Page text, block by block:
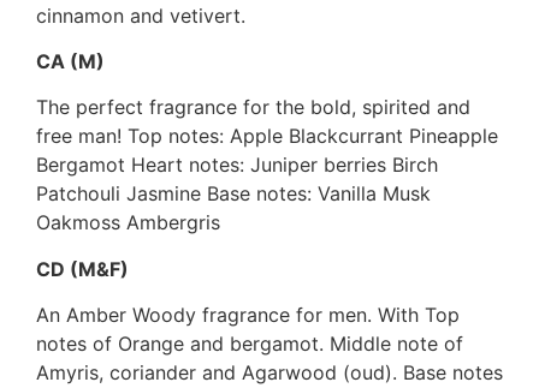
cinnamon and vetivert.
CA (M)
The perfect fragrance for the bold, spirited and
free man! Top notes: Apple Blackcurrant Pineapple
Bergamot Heart notes: Juniper berries Birch
Patchouli Jasmine Base notes: Vanilla Musk
Oakmoss Ambergris
CD (M&F)
An Amber Woody fragrance for men. With Top
notes of Orange and bergamot. Middle note of
Amyris, coriander and Agarwood (oud). Base notes